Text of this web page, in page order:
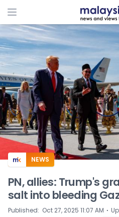
ADS
NEWS
PN, allies: Trump's
salt into bleeding
Published: Oct 27, 2025 11:07 AM ⋅